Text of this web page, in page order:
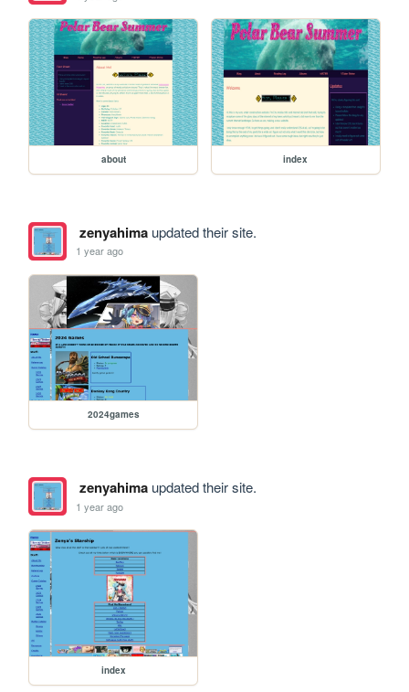
about index
zenyahimaupdated their site.
1 year ago
2024games
zenyahimaupdated their site.
1 year ago
index